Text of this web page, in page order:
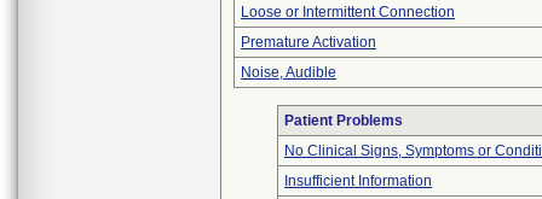
Loose or Intermittent Connection
Premature Activation
Noise, Audible
Patient Problems
No Clinical Signs, Symptoms or
Insufficient Information